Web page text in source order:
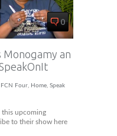
0
Monogamy an
FCN Four Home Speak
this upcoming
to their show here